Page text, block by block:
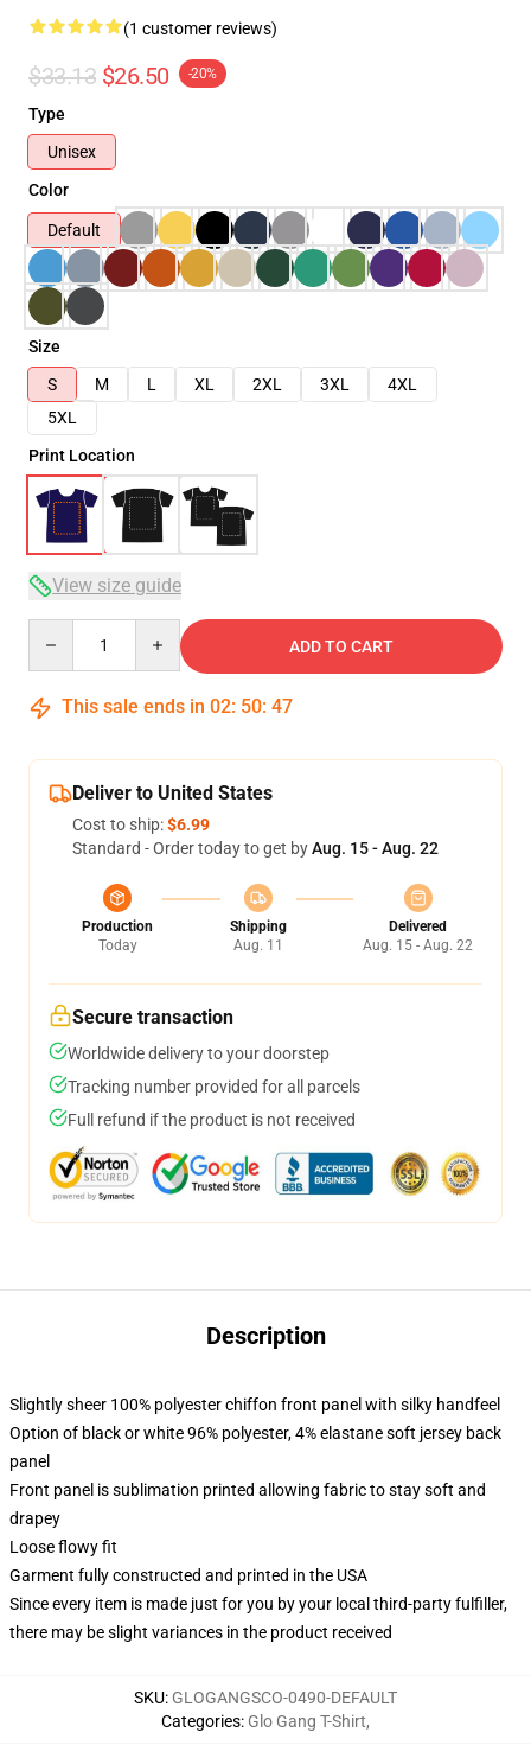
(1 customer reviews)
$33.13 $26.50 -20%
Type
Unisex
Color
Default
Size
S
M L XL 2XL 3XL
4XL
5XL
Print Location
View size guide
ADD TO CART
This sale ends in 02: 50: 46
Deliver to United States
Cost to ship:$6.99
Standard - Order today to get byAug. 15 - Aug. 22
Production
Today
Shipping
Aug. 11
Delivered
Aug. 15 - Aug. 22
Secure transaction
Worldwide delivery to your doorstep
Tracking number provided for all parcels
Full refund if the product is not received
Description
Slightly sheer 100% polyester chiffon front panel with silky handfeel
Option of black or white 96% polyester, 4% elastane soft jersey back
panel
Front panel is sublimation printed allowing fabric to stay soft and
drapey
Loose flowy fit
Garment fully constructed and printed in the USA
Since every item is made just for you by your local third-party fulfiller,
there may be slight variances in the product received
SKU: GLOGANGSCO-0490-DEFAULT
Categories: Glo Gang T-Shirt,